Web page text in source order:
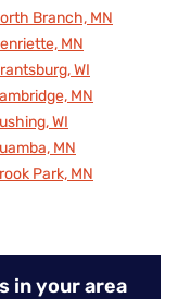
Branch, MN
MN
WI
MN
WI
MN
Park, MN
in your area